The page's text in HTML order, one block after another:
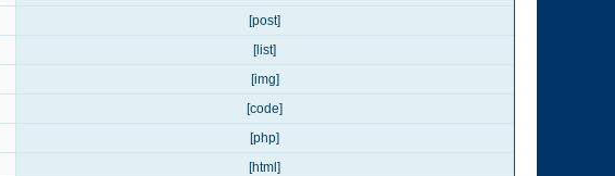
[post]
[list]
[img]
[code]
[php]
[html]